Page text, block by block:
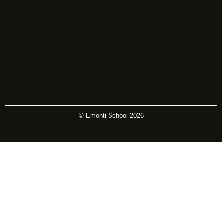
© Emonti School 2026